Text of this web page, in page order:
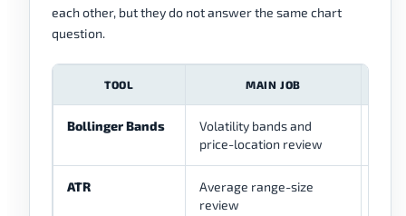
each other, but they do not answer the same chart
question.
TOOL MAIN JOB
Bollinger Bands
Volatility bands and
price-location review
ATR
Average range-size
review